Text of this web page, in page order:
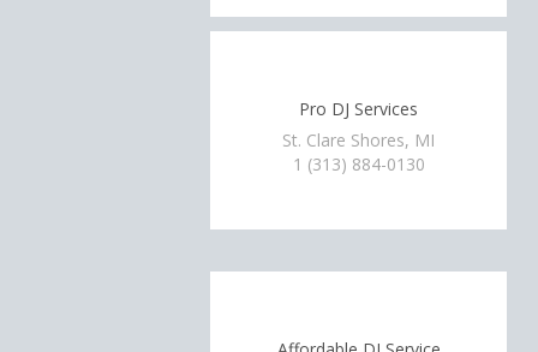
Pro DJ Services
St. Clare Shores, MI
1 (313) 884-0130